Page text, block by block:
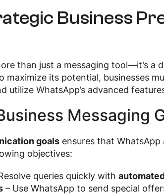
Business
than just a messaging tool—it’s a
maximize its potential, businesses
utilize WhatsApp’s advanced
Messaging
goals ensures that
objectives:
queries quickly with
– Use WhatsApp to send special